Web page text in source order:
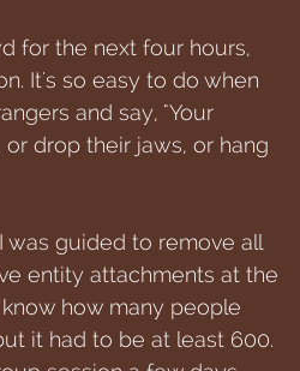
for the next four hours,
It's so easy to do when
and say, "Your
drop their jaws, or hang
was guided to remove all
entity attachments at the
how many people
it had to be at least 600.